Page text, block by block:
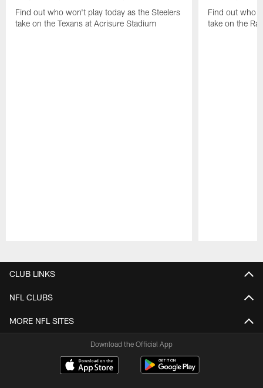
Find out who won't play today as the Steelers
take on the Texans at Acrisure Stadium
Find out who
take on the
CLUB LINKS
NFL CLUBS
MORE NFL SITES
Download the Official App